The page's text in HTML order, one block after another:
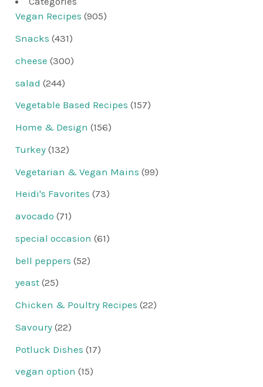
Vegan Recipes (905)
Snacks (431)
cheese (300)
salad (244)
Vegetable Based Recipes (157)
Home & Design (156)
Turkey (132)
Vegetarian & Vegan Mains (99)
Heidi's Favorites (73)
avocado (71)
special occasion (61)
bell peppers (52)
yeast (25)
Chicken & Poultry Recipes (22)
Savoury (22)
Potluck Dishes (17)
vegan option (15)